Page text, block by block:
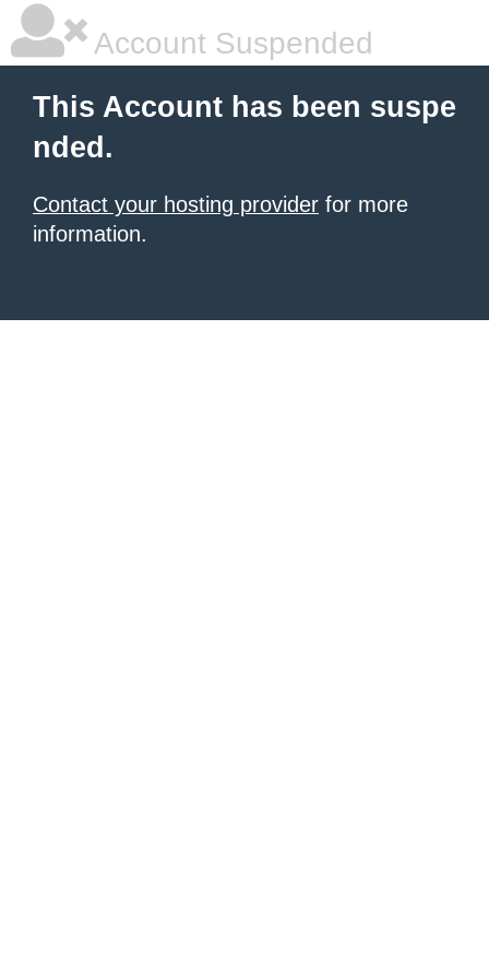
Account Suspended
This Account has been suspe
nded.
Contact your hosting provider for more
information.